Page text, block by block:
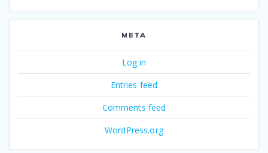
META
Log in
Entries feed
Comments feed
WordPress.org